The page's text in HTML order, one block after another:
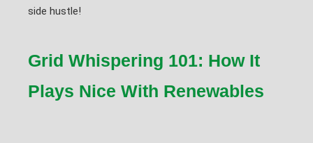
side hustle!
Grid Whispering 101: How It
Plays Nice With Renewables